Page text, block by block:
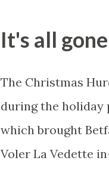
give yourself too
It's all
The Christmas
during the holiday
which brought
Voler La Vedette